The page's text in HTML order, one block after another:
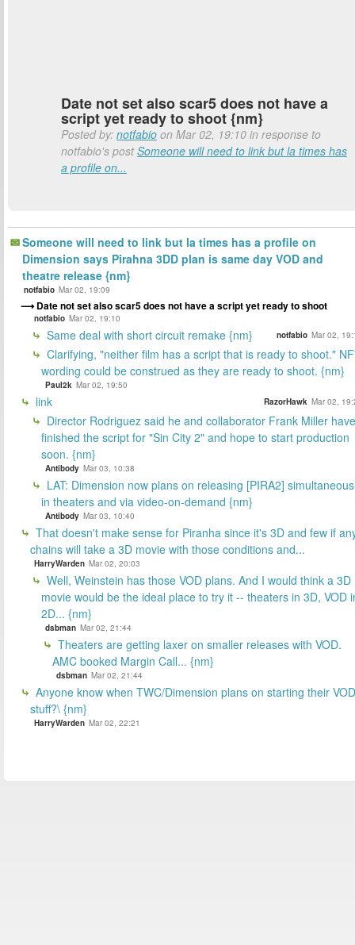
Date not set also scar5 does not have a
script yet ready to shoot {nm}
Posted by: notfabio on Mar 02, 19:10 in response to
notfabio's postSomeone will need to link but la times has
a profile on...
Someone will need to link but la times has a profile on
Dimension says Pirahna 3DD plan is same day VOD and
theatre release {nm}
notfabio Mar 02, 19:09
Date not set also scar5 does not have a script yet ready to shoot
notfabio Mar 02, 19:10
Same deal with short circuit remake {nm} notfabio Mar 02,
Clarifying, "neither film has a script that is ready to shoot."
wording could be construed as they are ready to shoot. {nm}
Paul2k Mar 02, 19:50
link RazorHawk Mar 02,
Director Rodriguez said he and collaborator Frank Miller have
finished the script for "Sin City 2" and hope to start production
soon. {nm}
Antibody Mar 03, 10:38
LAT: Dimension now plans on releasing [PIRA2]
in theaters and via video-on-demand {nm}
Antibody Mar 03, 10:40
That doesn't make sense for Piranha since it's 3D and few if
chains will take a 3D movie with those conditions and...
HarryWarden Mar 02, 20:03
Well, Weinstein has those VOD plans. And I would think a 3D
movie would be the ideal place to try it -- theaters in 3D, VOD
2D... {nm}
dsbman Mar 02, 21:44
Theaters are getting laxer on smaller releases with VOD.
AMC booked Margin Call... {nm}
dsbman Mar 02, 21:44
Anyone know when TWC/Dimension plans on starting their VOD
stuff?\ {nm}
HarryWarden Mar 02, 22:21